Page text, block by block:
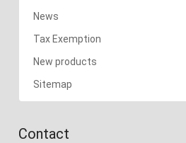
News
Tax Exemption
New products
Sitemap
Contact